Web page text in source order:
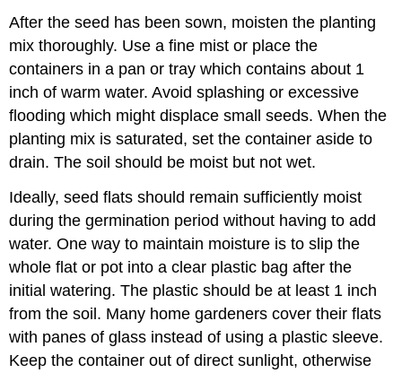
After the seed has been sown, moisten the planting
mix thoroughly. Use a fine mist or place the
containers in a pan or tray which contains about 1
inch of warm water. Avoid splashing or excessive
flooding which might displace small seeds. When the
planting mix is saturated, set the container aside to
drain. The soil should be moist but not wet.
Ideally, seed flats should remain sufficiently moist
during the germination period without having to add
water. One way to maintain moisture is to slip the
whole flat or pot into a clear plastic bag after the
initial watering. The plastic should be at least 1 inch
from the soil. Many home gardeners cover their flats
with panes of glass instead of using a plastic sleeve.
Keep the container out of direct sunlight, otherwise